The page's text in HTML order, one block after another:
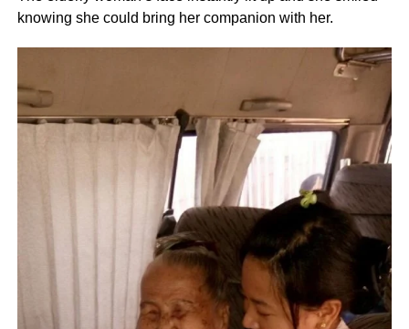
knowing she could bring her companion with her.